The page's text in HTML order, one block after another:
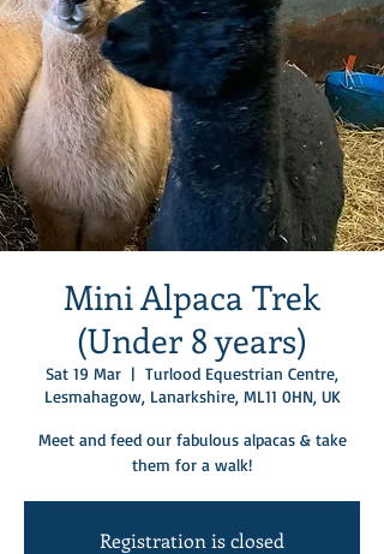
Mini Alpaca Trek
(Under 8 years)
Sat 19 Mar
  |
Turlood Equestrian Centre,
Lesmahagow, Lanarkshire, ML11 0HN, UK
Meet and feed our fabulous alpacas & take
them for a walk!
Registration is closed